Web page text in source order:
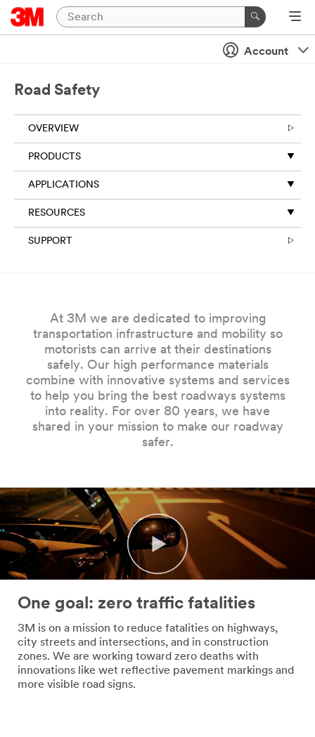
Close
unless
optional
Business
Email
Address
Company
Name
Country
Select one...
SUBMIT
Our
apologies...
error
has
occurred
while
submitting.
Thank
you!
form
was
submitted
successfully
Account
Road Safety
OVERVIEW
PRODUCTS
APPLICATIONS
RESOURCES
SUPPORT
At 3M we are dedicated to improving
transportation infrastructure and mobility so
motorists can arrive at their destinations
safely. Our high performance materials
combine with innovative systems and services
to help you bring the best roadways systems
into reality. For over 80 years, we have
shared in your mission to make our roadway
safer.
One goal: zero traffic fatalities
3M is on a mission to reduce fatalities on highways,
city streets and intersections, and in construction
zones. We are working toward zero deaths with
innovations like wet reflective pavement markings and
more visible road signs.